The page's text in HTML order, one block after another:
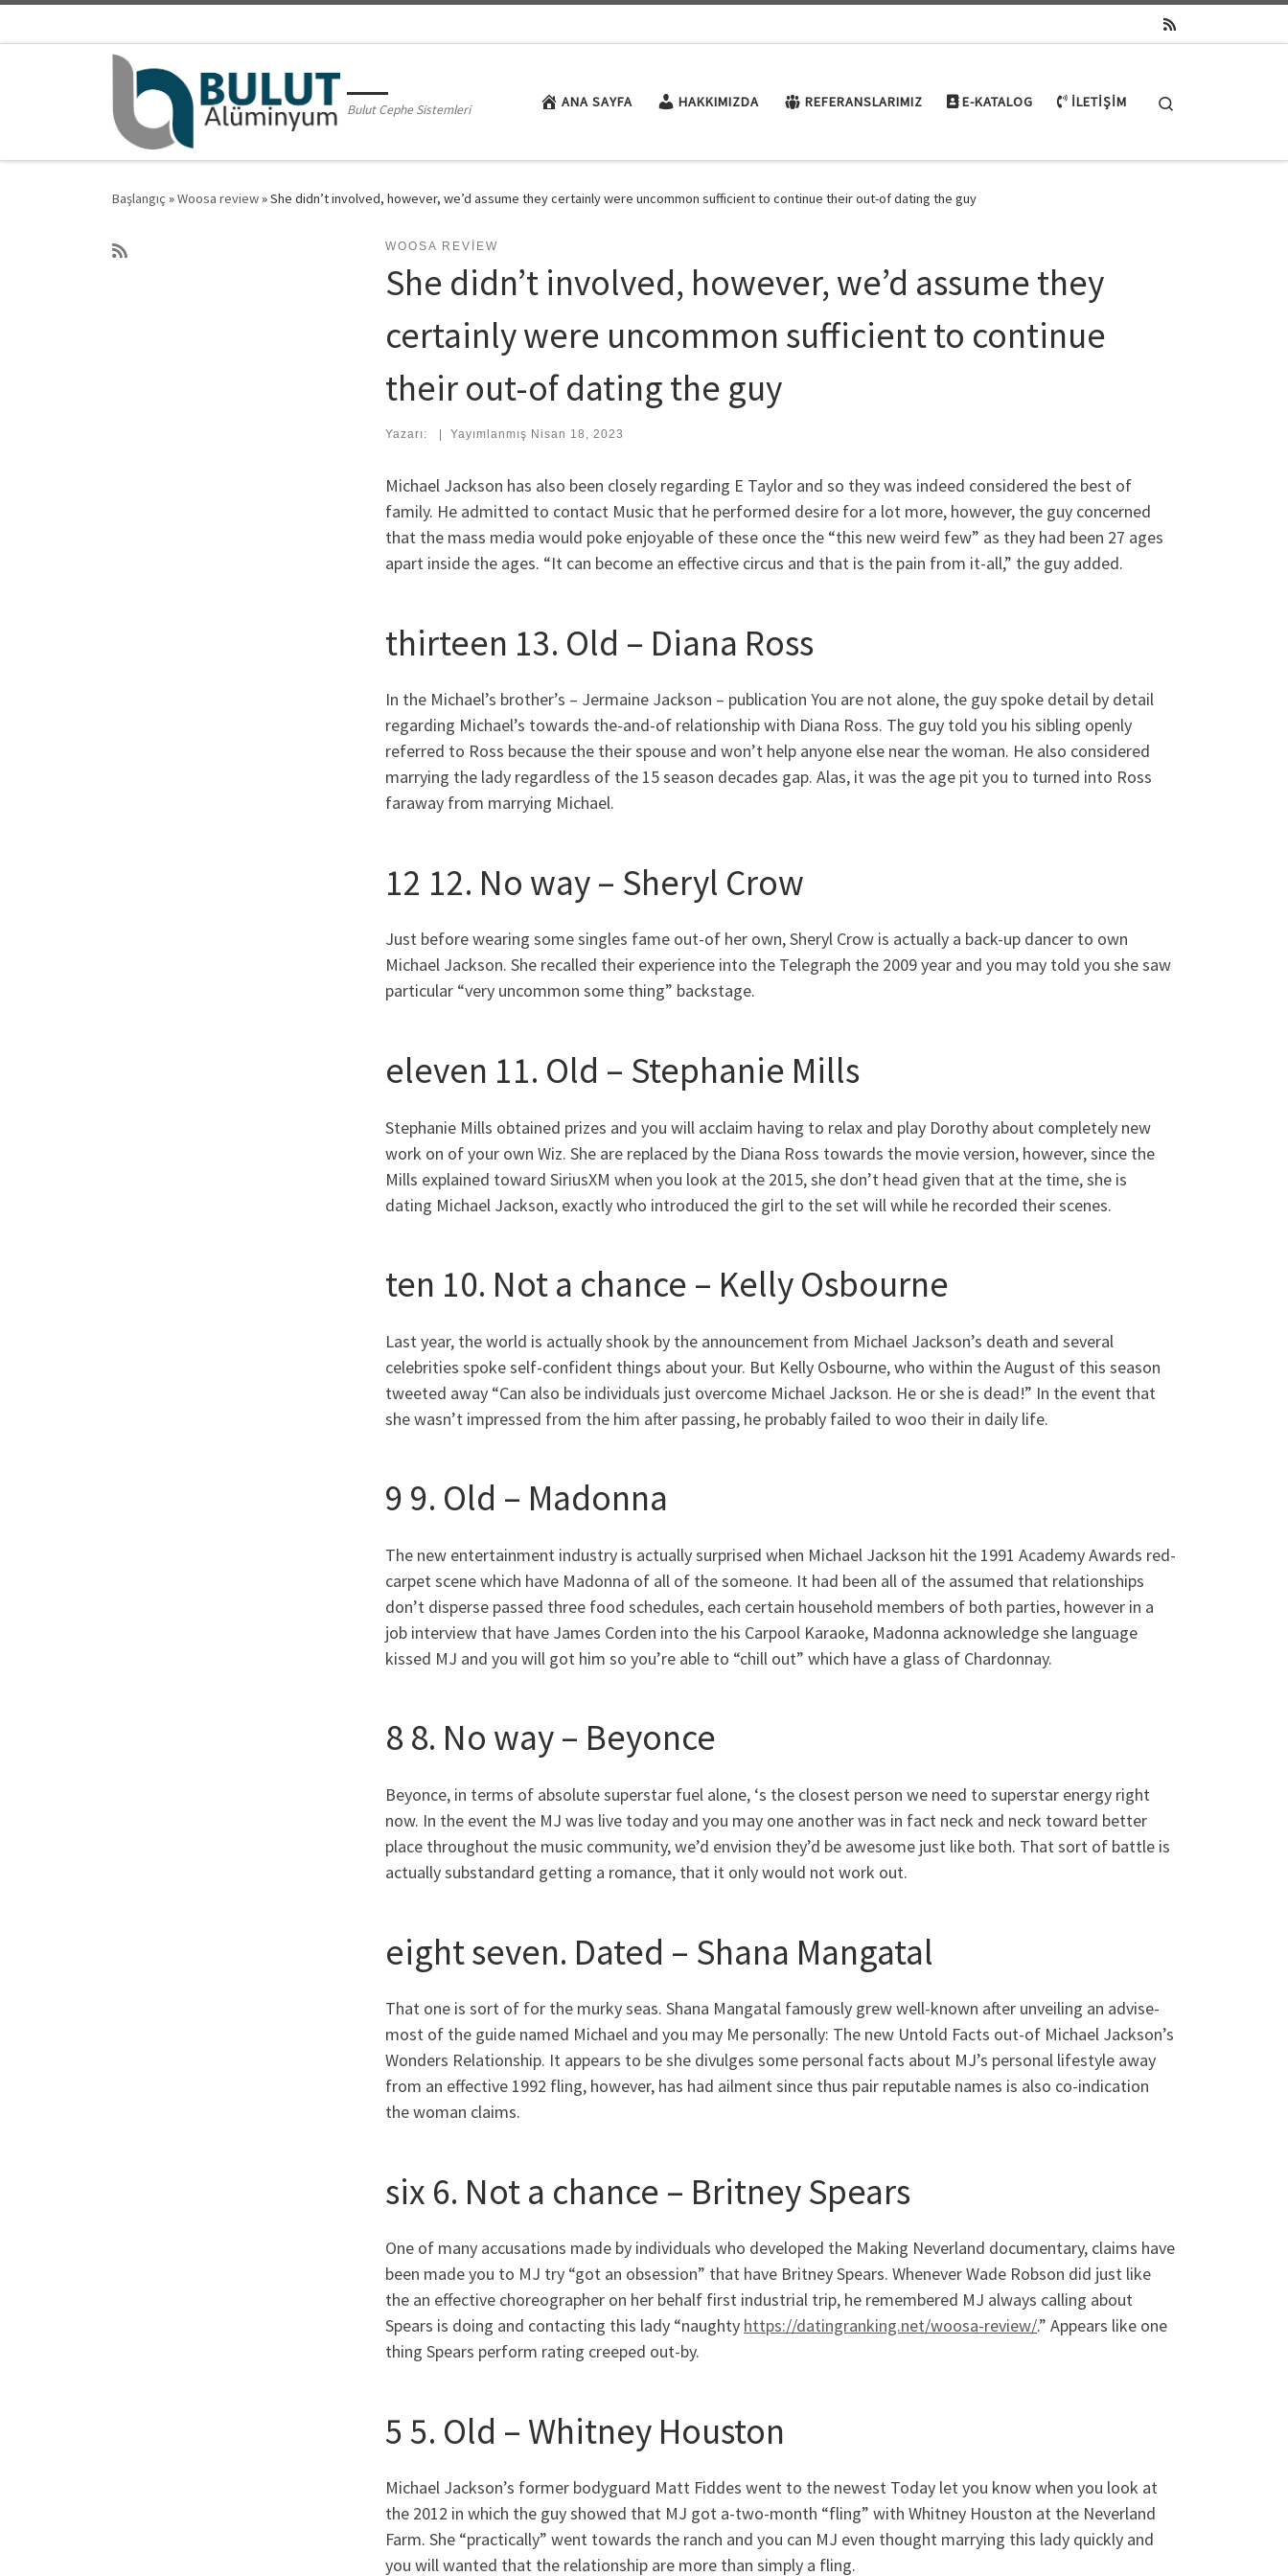
Bulut Cephe Sistemleri ANA SAYFA HAKKIMIZDA REFERANSLARIMIZ E-KATALOG İLETIŞIM
Başlangıç »Woosa review»She didn’t involved, however, we’d assume they certainly were uncommon sufficient to continue their out-of dating the guy
WOOSA REVIEW
She didn’t involved, however, we’d assume they
certainly were uncommon sufficient to continue
their out-of dating the guy
Yazarı: Yayımlanmış Nisan 18, 2023
Michael Jackson has also been closely regarding E Taylor and so they was indeed considered the best of
family. He admitted to contact Music that he performed desire for a lot more, however, the guy concerned
that the mass media would poke enjoyable of these once the “this new weird few” as they had been 27 ages
apart inside the ages. “It can become an effective circus and that is the pain from it-all,” the guy added.
thirteen 13. Old – Diana Ross
In the Michael’s brother’s – Jermaine Jackson – publication You are not alone, the guy spoke detail by detail
regarding Michael’s towards the-and-of relationship with Diana Ross. The guy told you his sibling openly
referred to Ross because the their spouse and won’t help anyone else near the woman. He also considered
marrying the lady regardless of the 15 season decades gap. Alas, it was the age pit you to turned into Ross
faraway from marrying Michael.
12 12. No way – Sheryl Crow
Just before wearing some singles fame out-of her own, Sheryl Crow is actually a back-up dancer to own
Michael Jackson. She recalled their experience into the Telegraph the 2009 year and you may told you she saw
particular “very uncommon some thing” backstage.
eleven 11. Old – Stephanie Mills
Stephanie Mills obtained prizes and you will acclaim having to relax and play Dorothy about completely new
work on of your own Wiz. She are replaced by the Diana Ross towards the movie version, however, since the
Mills explained toward SiriusXM when you look at the 2015, she don’t head given that at the time, she is
dating Michael Jackson, exactly who introduced the girl to the set will while he recorded their scenes.
ten 10. Not a chance – Kelly Osbourne
Last year, the world is actually shook by the announcement from Michael Jackson’s death and several
celebrities spoke self-confident things about your. But Kelly Osbourne, who within the August of this season
tweeted away “Can also be individuals just overcome Michael Jackson. He or she is dead!” In the event that
she wasn’t impressed from the him after passing, he probably failed to woo their in daily life.
9 9. Old – Madonna
The new entertainment industry is actually surprised when Michael Jackson hit the 1991 Academy Awards red-
carpet scene which have Madonna of all of the someone. It had been all of the assumed that relationships
don’t disperse passed three food schedules, each certain household members of both parties, however in a
job interview that have James Corden into the his Carpool Karaoke, Madonna acknowledge she language
kissed MJ and you will got him so you’re able to “chill out” which have a glass of Chardonnay.
8 8. No way – Beyonce
Beyonce, in terms of absolute superstar fuel alone, ‘s the closest person we need to superstar energy right
now. In the event the MJ was live today and you may one another was in fact neck and neck toward better
place throughout the music community, we’d envision they’d be awesome just like both. That sort of battle is
actually substandard getting a romance, that it only would not work out.
eight seven. Dated – Shana Mangatal
That one is sort of for the murky seas. Shana Mangatal famously grew well-known after unveiling an advise-
most of the guide named Michael and you may Me personally: The new Untold Facts out-of Michael Jackson’s
Wonders Relationship. It appears to be she divulges some personal facts about MJ’s personal lifestyle away
from an effective 1992 fling, however, has had ailment since thus pair reputable names is also co-indication
the woman claims.
six 6. Not a chance – Britney Spears
One of many accusations made by individuals who developed the Making Neverland documentary, claims have
been made you to MJ try “got an obsession” that have Britney Spears. Whenever Wade Robson did just like
the an effective choreographer on her behalf first industrial trip, he remembered MJ always calling about
Spears is doing and contacting this lady “naughty https://datingranking.net/woosa-review/.” Appears like one
thing Spears perform rating creeped out-by.
5 5. Old – Whitney Houston
Michael Jackson’s former bodyguard Matt Fiddes went to the newest Today let you know when you look at
the 2012 in which the guy showed that MJ got a-two-month “fling” with Whitney Houston at the Neverland
Farm. She “practically” went towards the ranch and you can MJ even thought marrying this lady quickly and
you will wanted that the relationship are more than simply a fling.